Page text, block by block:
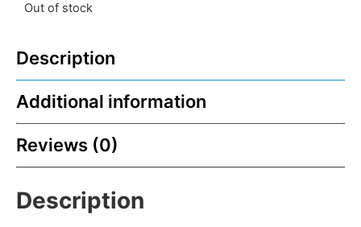
Out of stock
Description
Additional information
Reviews (0)
Description